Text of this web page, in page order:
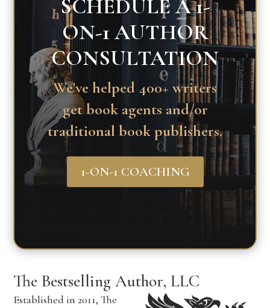
SCHEDULE A 1-
ON-1 AUTHOR
CONSULTATION
We've helped 400+ writers
get book agents and/or
traditional book publishers.
1-ON-1 COACHING
The Bestselling Author, LLC
Established in 2011, The